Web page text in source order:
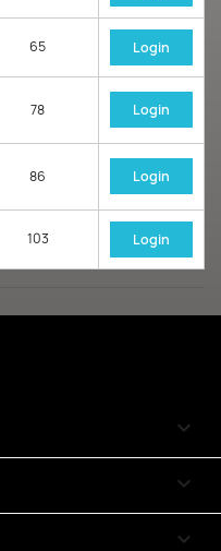
65 Login
78 Login
86 Login
103 Login


